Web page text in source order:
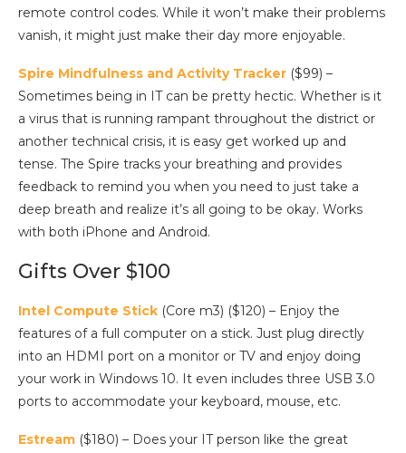
remote control codes. While it won’t make their problems
vanish, it might just make their day more enjoyable.
Spire Mindfulness and Activity Tracker ($99) –
Sometimes being in IT can be pretty hectic. Whether is it
a virus that is running rampant throughout the district or
another technical crisis, it is easy get worked up and
tense. The Spire tracks your breathing and provides
feedback to remind you when you need to just take a
deep breath and realize it’s all going to be okay. Works
with both iPhone and Android.
Gifts Over $100
Intel Compute Stick (Core m3) ($120) – Enjoy the
features of a full computer on a stick. Just plug directly
into an HDMI port on a monitor or TV and enjoy doing
your work in Windows 10. It even includes three USB 3.0
ports to accommodate your keyboard, mouse, etc.
Estream ($180) – Does your IT person like the great